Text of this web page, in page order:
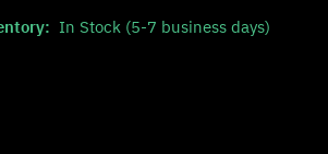
In Stock (5-7 business days)